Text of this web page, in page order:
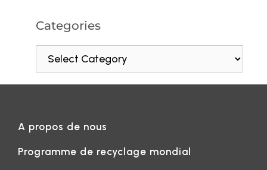
Categories
A propos de nous
Programme de recyclage mondial